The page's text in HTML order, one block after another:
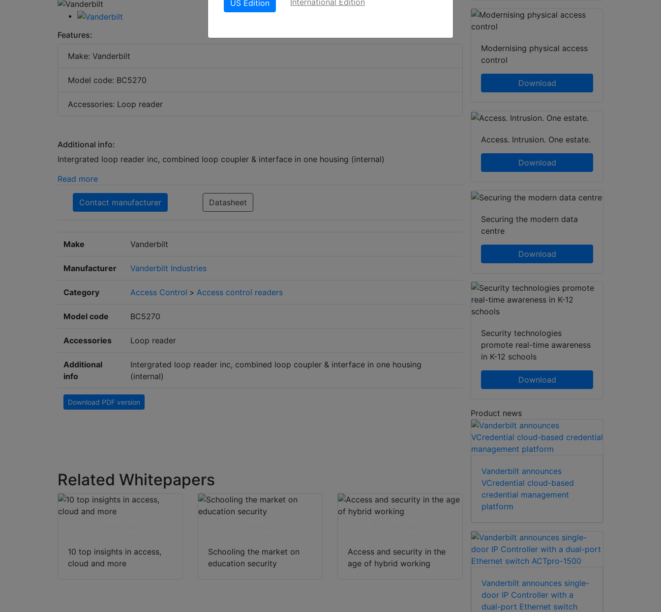
Features:
Make: Vanderbilt
Model code: BC5270
Accessories: Loop reader
Additional info:
Intergrated loop reader inc, combined loop coupler & interface in one housing (internal)
Read more
Contact manufacturer Datasheet
Make Vanderbilt
Manufacturer Vanderbilt Industries
Category Access Control > Access control readers
Model code BC5270
Accessories Loop reader
Additional
info
Intergrated loop reader inc, combined loop coupler & interface in one housing
(internal)
Download PDF version
Related Whitepapers
10 top insights in access,
cloud and more
Schooling the market on
education security
Access and security in the
age of hybrid working
Modernising physical access
control
Download
Access. Intrusion. One estate.
Download
Securing the modern data
centre
Download
Security technologies
promote real-time awareness
in K-12 schools
Download
Product news
Vanderbilt announces
VCredential cloud-based
credential management
platform
Vanderbilt announces single-
door IP Controller with a
dual-port Ethernet switch
US Edition International Edition